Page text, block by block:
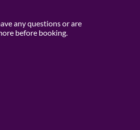
any questions or are
before booking.